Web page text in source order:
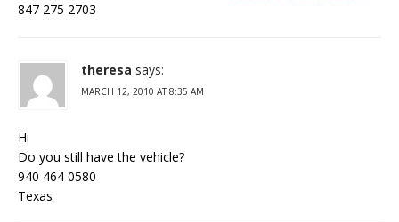
847 275 2703
theresa says:
MARCH 12, 2010 AT 8:35 AM
Hi
Do you still have the vehicle?
940 464 0580
Texas